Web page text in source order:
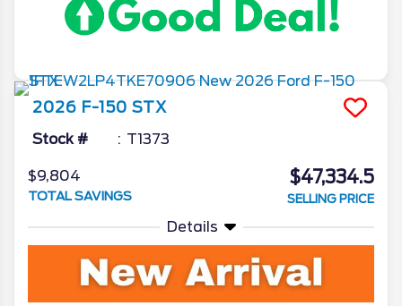
2026 F-150 STX
Stock # T1373
$9,804
TOTAL SAVINGS
$47,334.5
SELLING PRICE
Details